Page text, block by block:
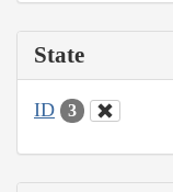
State
ID 3